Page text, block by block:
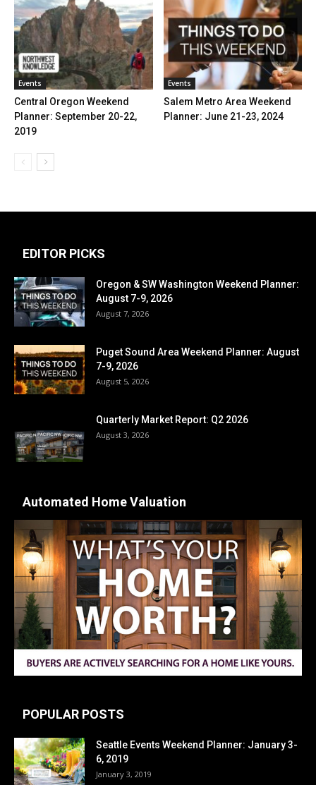
Events
Central Oregon Weekend
Planner: September 20-22,
2019
Events
Salem Metro Area Weekend
Planner: June 21-23, 2024
EDITOR PICKS
Oregon & SW Washington Weekend Planner:
August 7-9, 2026
August 7, 2026
Puget Sound Area Weekend Planner: August
7-9, 2026
August 5, 2026
Quarterly Market Report: Q2 2026
August 3, 2026
Automated Home Valuation
POPULAR POSTS
Seattle Events Weekend Planner: January 3-
6, 2019
January 3, 2019